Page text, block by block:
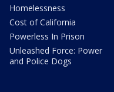
Homelessness
Cost of California
Powerless In Prison
Unleashed Force: Power
and Police Dogs